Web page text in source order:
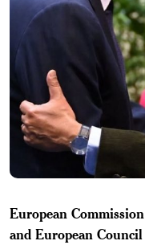
European
and European